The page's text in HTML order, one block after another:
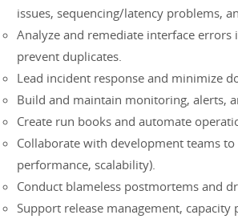
issues, sequencing/latency problems,
Analyze and remediate interface
prevent duplicates.
Lead incident response and minimize
Build and maintain monitoring, alerts,
Create run books and automate
Collaborate with development teams
performance, scalability).
Conduct blameless postmortems and
Support release management,